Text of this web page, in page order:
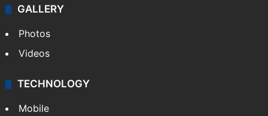
GALLERY
Photos
Videos
TECHNOLOGY
Mobile